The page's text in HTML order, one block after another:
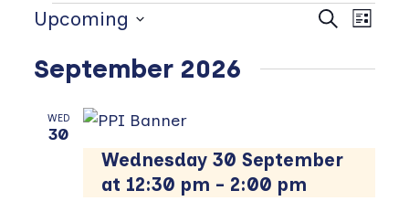
Events
Events
and
Search
List
Upcoming
date.
September 2026
WED
30
Wednesday 30 September
at 12:30 pm - 2:00 pm